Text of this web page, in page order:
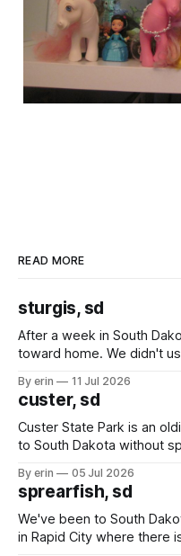
READ MORE
sturgis, sd
After a week in South
toward home. We didn't
we've all been talking
By erin 11 Jul 2026
custer, sd
Custer State Park is an
to South Dakota without
which made for a very long day. It has been a
since Emma
By erin 05 Jul 2026
sprearfish, sd
We've been to South
in Rapid City where there